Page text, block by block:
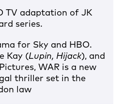
TV adaptation of JK
series.
for Sky and HBO.
Kay (Lupin, Hijack), and
WAR is a new
thriller set in the
law